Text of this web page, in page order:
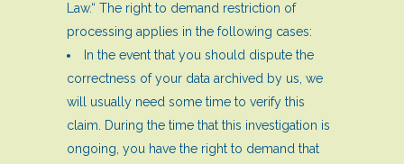
Law.“ The right to demand restriction of
processing applies in the following cases:
In the event that you should dispute the
correctness of your data archived by us, we
will usually need some time to verify this
claim. During the time that this investigation is
ongoing, you have the right to demand that